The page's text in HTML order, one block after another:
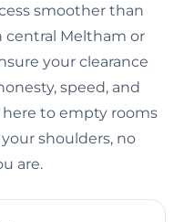
smoother than
central Meltham or
your clearance
speed, and
here to empty rooms
shoulders, no
are.